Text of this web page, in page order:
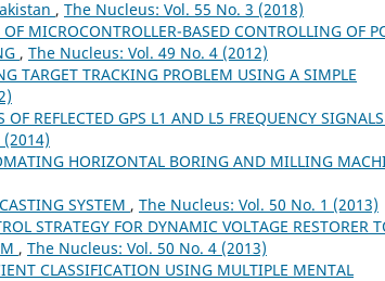
, The Nucleus: Vol. 55 No. 3 (2018)
MICROCONTROLLER-BASED CONTROLLING OF
, The Nucleus: Vol. 49 No. 4 (2012)
TARGET TRACKING PROBLEM USING A SIMPLE
OF REFLECTED GPS L1 AND L5 FREQUENCY
HORIZONTAL BORING AND MILLING
SYSTEM , The Nucleus: Vol. 50 No. 1 (2013)
STRATEGY FOR DYNAMIC VOLTAGE RESTORER
, The Nucleus: Vol. 50 No. 4 (2013)
CLASSIFICATION USING MULTIPLE MENTAL